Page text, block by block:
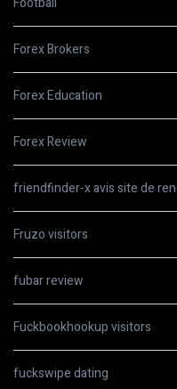
Forex Brokers
Forex Education
Forex Review
friendfinder-x avis site de
Fruzo visitors
fubar review
Fuckbookhookup visitors
fuckswipe dating